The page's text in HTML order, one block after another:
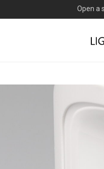
0% commission